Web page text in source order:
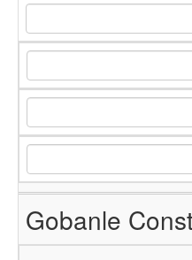
Gobanle